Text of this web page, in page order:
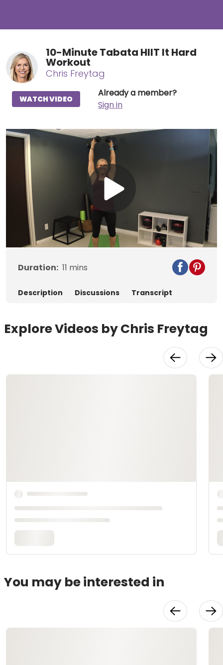
10-Minute Tabata HIIT It Hard
Workout
Chris Freytag
Already a member?
Sign in
WATCH VIDEO
Play
Video
Duration: 11 mins
Description Discussions Transcript
Explore Videos by Chris Freytag
You may be interested in